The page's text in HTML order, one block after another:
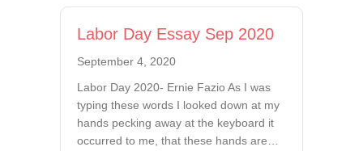
Labor Day Essay Sep 2020
September 4, 2020
Labor Day 2020- Ernie Fazio As I was
typing these words I looked down at my
hands pecking away at the keyboard it
occurred to me, that these hands are…